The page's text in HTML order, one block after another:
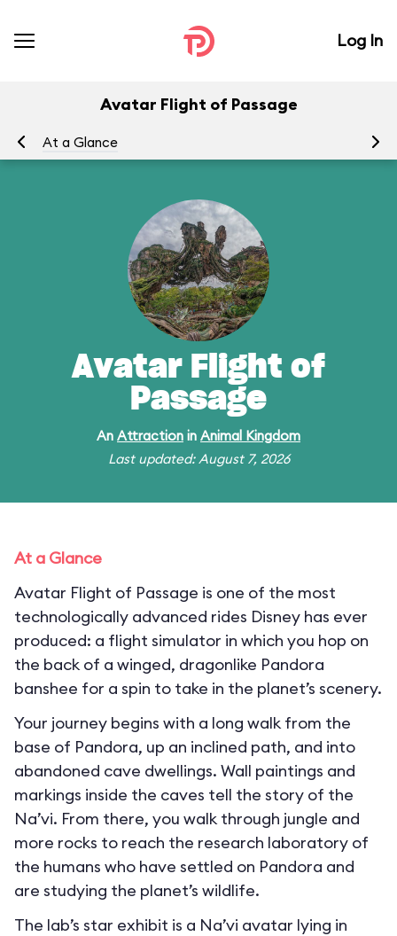
Log In
Avatar Flight of Passage
At a Glance
Avatar Flight of
Passage
An Attraction in Animal Kingdom
Last updated: August 7, 2026
At a Glance
Avatar Flight of Passage is one of the most
technologically advanced rides Disney has ever
produced: a flight simulator in which you hop on
the back of a winged, dragonlike Pandora
banshee for a spin to take in the planet’s scenery.
Your journey begins with a long walk from the
base of Pandora, up an inclined path, and into
abandoned cave dwellings. Wall paintings and
markings inside the caves tell the story of the
Na’vi. From there, you walk through jungle and
more rocks to reach the research laboratory of
the humans who have settled on Pandora and
are studying the planet’s wildlife.
The lab’s star exhibit is a Na’vi avatar lying in